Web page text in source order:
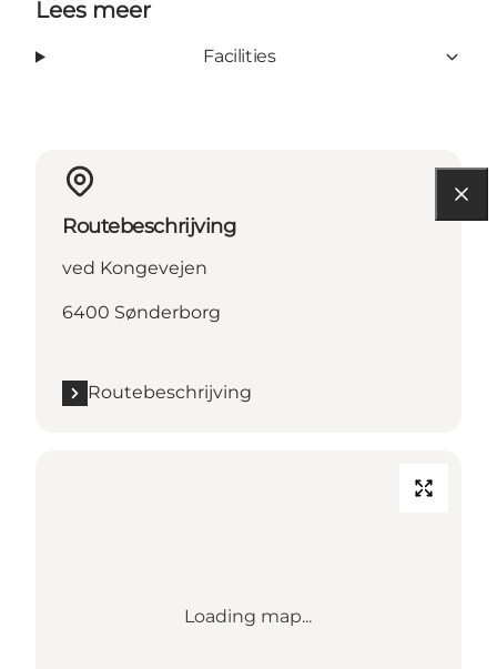
Lees meer
Facilities
Routebeschrijving
ved Kongevejen
6400 Sønderborg
Routebeschrijving
Loading map...